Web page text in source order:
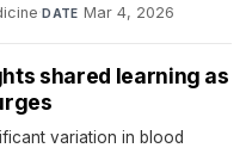
·DATE Mar 4, 2026
shared learning as
variation in blood